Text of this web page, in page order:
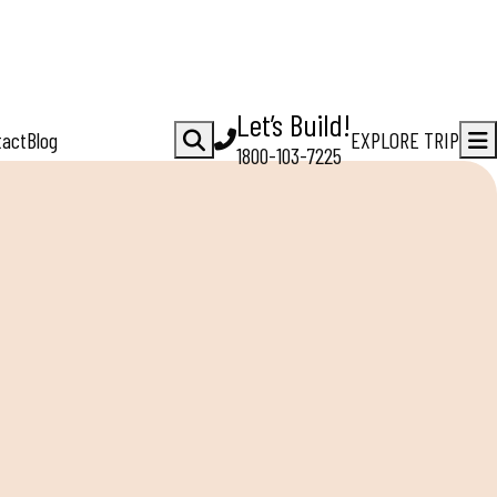
Blog Let’s Build!
1800-103-7225
EXPLORE TRIP